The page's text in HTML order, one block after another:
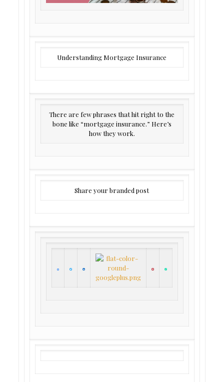
Understanding Mortgage Insurance
There are few phrases that hit right to the
bone like “mortgage insurance.” Here’s
how they work.
Share your branded post